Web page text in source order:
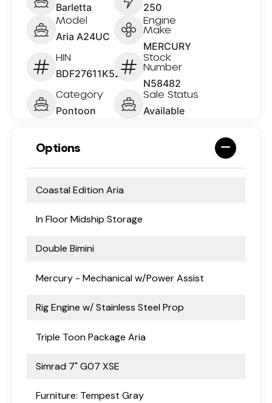
Barletta 250
Model
Aria A24UC
Engine
Make
MERCURY
HIN
BDF27611K526
Stock
Number
N58482
Category
Pontoon
Sale Status
Available
Options
Coastal Edition Aria
In Floor Midship Storage
Double Bimini
Mercury - Mechanical w/Power Assist
Rig Engine w/ Stainless Steel Prop
Triple Toon Package Aria
Simrad 7" G07 XSE
Furniture: Tempest Gray